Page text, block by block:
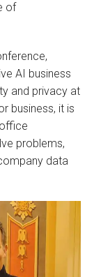
of
AI business
and privacy at
business, it is
problems,
data